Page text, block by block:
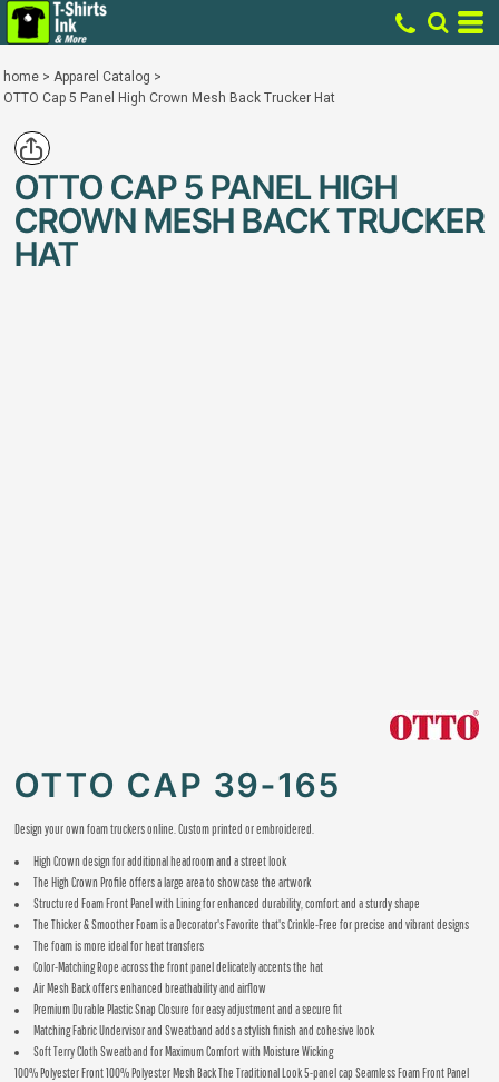
home > Apparel Catalog >
OTTO Cap 5 Panel High Crown Mesh Back Trucker Hat
OTTO CAP 5 PANEL HIGH
CROWN MESH BACK TRUCKER
HAT
OTTO CAP 39-165
Design your own foam truckers online. Custom printed or embroidered.
High Crown design for additional headroom and a street look
The High Crown Profile offers a large area to showcase the artwork
Structured Foam Front Panel with Lining for enhanced durability, comfort and a sturdy shape
The Thicker & Smoother Foam is a Decorator's Favorite that's Crinkle-Free for precise and vibrant designs
The foam is more ideal for heat transfers
Color-Matching Rope across the front panel delicately accents the hat
Air Mesh Back offers enhanced breathability and airflow
Premium Durable Plastic Snap Closure for easy adjustment and a secure fit
Matching Fabric Undervisor and Sweatband adds a stylish finish and cohesive look
Soft Terry Cloth Sweatband for Maximum Comfort with Moisture Wicking
100% Polyester Front 100% Polyester Mesh Back The Traditional Look 5-panel cap Seamless Foam Front Panel